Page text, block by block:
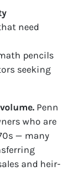
need
pencils
seeking
Penn
who are
— many
and heir-